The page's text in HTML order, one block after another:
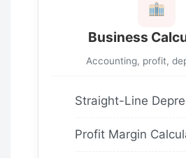
Business
Accounting, profit,
Straight-Line
Profit Margin